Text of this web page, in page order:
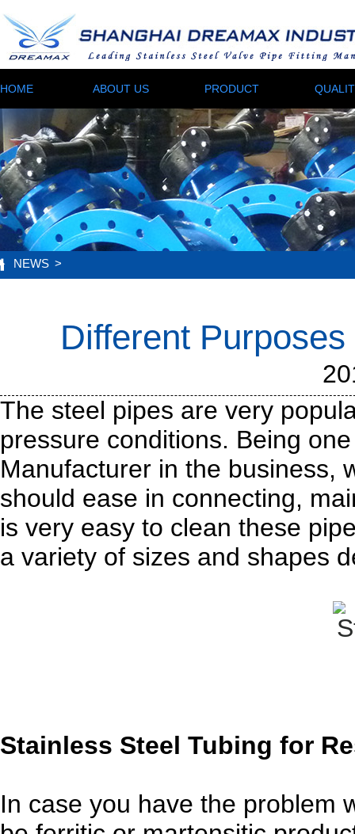
HOME ABOUT US PRODUCT
NEWS >
Different
The steel pipes are very
pressure conditions. Being
Manufacturer in the business,
should ease in connecting,
is very easy to clean these
a variety of sizes and shapes
Stainless Steel Tubing for
In case you have the problem